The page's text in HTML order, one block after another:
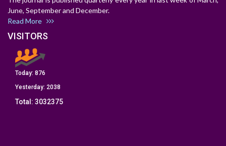
June, September and December.
Read More
VISITORS
Today: 876
Yesterday: 2038
Total: 3032375